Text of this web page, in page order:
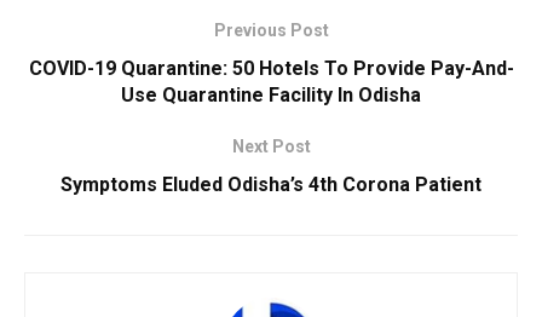
Previous Post
COVID-19 Quarantine: 50 Hotels To Provide Pay-And-
Use Quarantine Facility In Odisha
Next Post
Symptoms Eluded Odisha’s 4th Corona Patient